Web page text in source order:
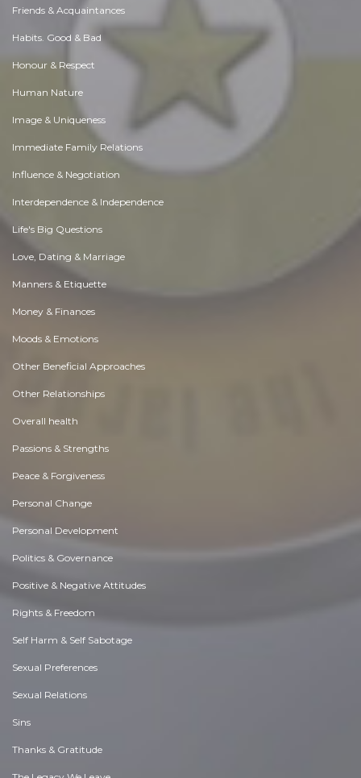
Friends & Acquaintances
Habits. Good & Bad
Honour & Respect
Human Nature
Image & Uniqueness
Immediate Family Relations
Influence & Negotiation
Interdependence & Independence
Life's Big Questions
Love, Dating & Marriage
Manners & Etiquette
Money & Finances
Moods & Emotions
Other Beneficial Approaches
Other Relationships
Overall health
Passions & Strengths
Peace & Forgiveness
Personal Change
Personal Development
Politics & Governance
Positive & Negative Attitudes
Rights & Freedom
Self Harm & Self Sabotage
Sexual Preferences
Sexual Relations
Sins
Thanks & Gratitude